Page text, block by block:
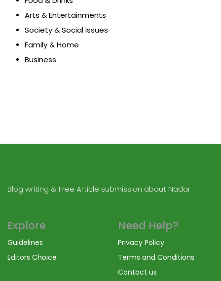
Arts & Entertainments
Society & Social Issues
Family & Home
Business
Blog writing & Free Article submission about Nadar
Explore
Guidelines
Editors Choice
Need Help?
Privacy Policy
Terms and Conditions
Contact us